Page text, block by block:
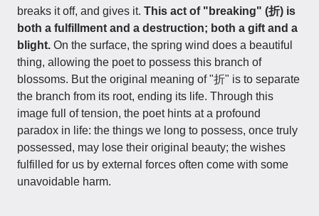
breaks it off, and gives it. This act of "breaking" (折) is
both a fulfillment and a destruction; both a gift and a
blight. On the surface, the spring wind does a beautiful
thing, allowing the poet to possess this branch of
blossoms. But the original meaning of "折" is to separate
the branch from its root, ending its life. Through this
image full of tension, the poet hints at a profound
paradox in life: the things we long to possess, once truly
possessed, may lose their original beauty; the wishes
fulfilled for us by external forces often come with some
unavoidable harm.